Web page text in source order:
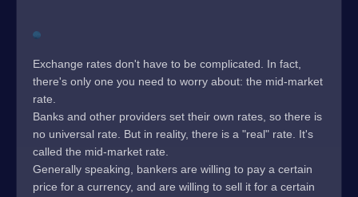
Exchange rates don't have to be complicated. In fact,
there's only one you need to worry about: the mid-market
rate.
Banks and other providers set their own rates, so there is
no universal rate. But in reality, there is a "real" rate. It's
called the mid-market rate.
Generally speaking, bankers are willing to pay a certain
price for a currency, and are willing to sell it for a certain